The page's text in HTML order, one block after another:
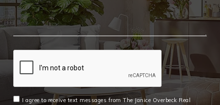
I agree to receive text messages from The Janice Overbeck Real